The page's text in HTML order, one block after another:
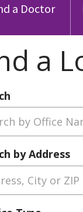
a Doctor
a
by Address